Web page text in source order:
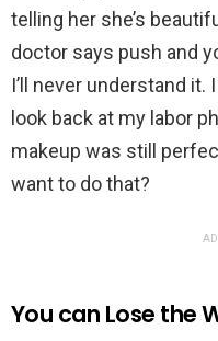
telling her she’s
doctor says push and
I’ll never understand it.
look back at my labor
makeup was still
want to do that?
You can Lose the